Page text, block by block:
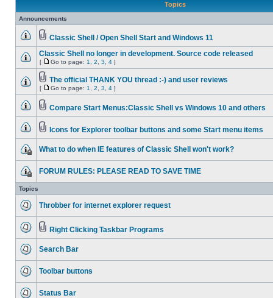
Topics
Announcements
Classic Shell / Open Shell Start and Windows 11
Classic Shell no longer in development. Source code released
[ Go to page: 1 2 3 4 ]
The official THANK YOU thread :-) and user reviews
[ Go to page: 1 2 3 4 ]
Compare Start Menus:Classic Shell vs Windows 10 and others
Icons for Explorer toolbar buttons and some Start menu items
What to do when IE features of Classic Shell won't work?
FORUM RULES: PLEASE READ TO SAVE TIME
Topics
Throbber for internet explorer request
Right Clicking Taskbar Programs
Search Bar
Toolbar buttons
Status Bar